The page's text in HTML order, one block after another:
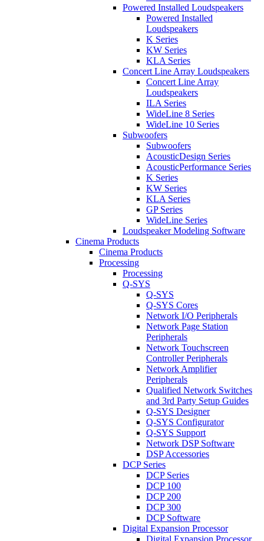
Powered Installed Loudspeakers
Powered Installed
Loudspeakers
K Series
KW Series
KLA Series
Concert Line Array Loudspeakers
Concert Line Array
Loudspeakers
ILA Series
WideLine 8 Series
WideLine 10 Series
Subwoofers
Subwoofers
AcousticDesign Series
AcousticPerformance Series
K Series
KW Series
KLA Series
GP Series
WideLine Series
Loudspeaker Modeling Software
Cinema Products
Cinema Products
Processing
Processing
Q-SYS
Q-SYS
Q-SYS Cores
Network I/O Peripherals
Network Page Station
Peripherals
Network Touchscreen
Controller Peripherals
Network Amplifier
Peripherals
Qualified Network Switches
and 3rd Party Setup Guides
Q-SYS Designer
Q-SYS Configurator
Q-SYS Support
Network DSP Software
DSP Accessories
DCP Series
DCP Series
DCP 100
DCP 200
DCP 300
DCP Software
Digital Expansion Processor
Digital Expansion Processor